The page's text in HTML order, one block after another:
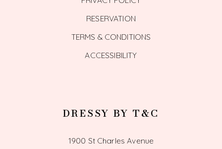
RESERVATION
TERMS & CONDITIONS
ACCESSIBILITY
DRESSY BY T&C
1900 St Charles Avenue